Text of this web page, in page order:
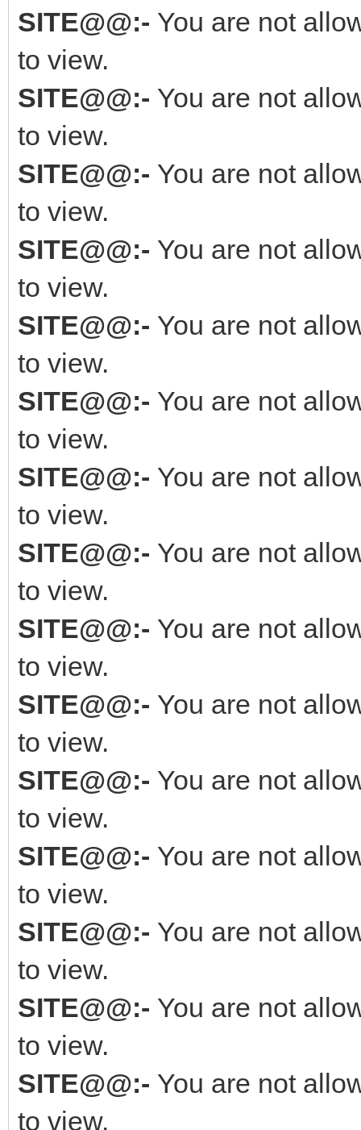
SITE@@:- You are not
to view.
SITE@@:- You are not
to view.
SITE@@:- You are not
to view.
SITE@@:- You are not
to view.
SITE@@:- You are not
to view.
SITE@@:- You are not
to view.
SITE@@:- You are not
to view.
SITE@@:- You are not
to view.
SITE@@:- You are not
to view.
SITE@@:- You are not
to view.
SITE@@:- You are not
to view.
SITE@@:- You are not
to view.
SITE@@:- You are not
to view.
SITE@@:- You are not
to view.
SITE@@:- You are not
to view.